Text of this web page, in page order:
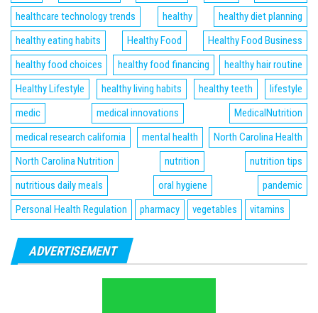
healthcare technology trends
healthy
healthy diet planning
healthy eating habits
Healthy Food
Healthy Food Business
healthy food choices
healthy food financing
healthy hair routine
Healthy Lifestyle
healthy living habits healthy teeth
lifestyle
medic
medical innovations
MedicalNutrition
medical research california
mental health
North Carolina Health
North Carolina Nutrition
nutrition
nutrition tips
nutritious daily meals
oral hygiene
pandemic
Personal Health Regulation
pharmacy vegetables vitamins
ADVERTISEMENT